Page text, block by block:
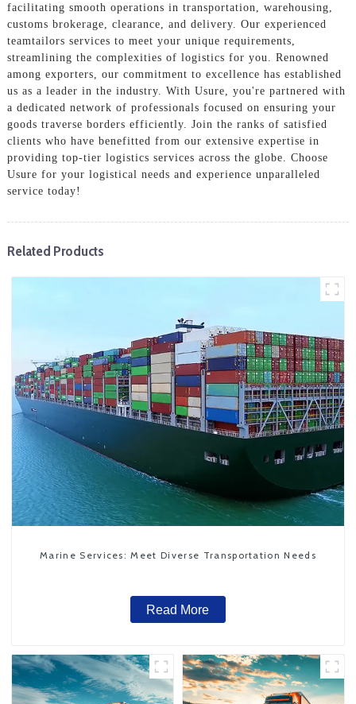
facilitating smooth operations in transportation, warehousing,
customs brokerage, clearance, and delivery. Our experienced
teamtailors services to meet your unique requirements,
streamlining the complexities of logistics for you. Renowned
among exporters, our commitment to excellence has established
us as a leader in the industry. With Usure, you're partnered with
a dedicated network of professionals focused on ensuring your
goods traverse borders efficiently. Join the ranks of satisfied
clients who have benefitted from our extensive expertise in
providing top-tier logistics services across the globe. Choose
Usure for your logistical needs and experience unparalleled
service today!
Related Products
Marine Services: Meet Diverse Transportation Needs
Read More